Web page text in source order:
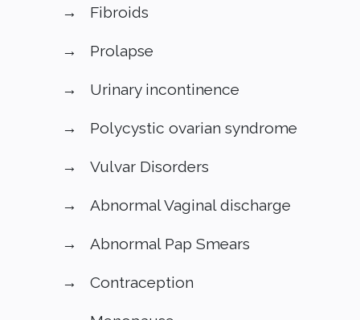
Fibroids
Prolapse
Urinary incontinence
Polycystic ovarian syndrome
Vulvar Disorders
Abnormal Vaginal discharge
Abnormal Pap Smears
Contraception